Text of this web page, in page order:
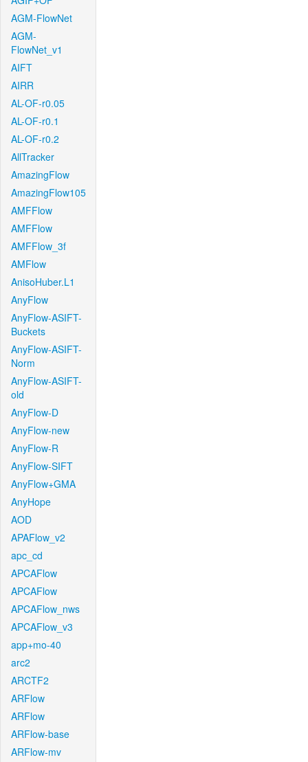
AGM-FlowNet
AGM-
FlowNet_v1
AIFT
AIRR
AL-OF-r0.05
AL-OF-r0.1
AL-OF-r0.2
AllTracker
AmazingFlow
AmazingFlow105
AMFFlow
AMFFlow
AMFFlow_3f
AMFlow
AnisoHuber.L1
AnyFlow
AnyFlow-ASIFT-
Buckets
AnyFlow-ASIFT-
Norm
AnyFlow-ASIFT-
old
AnyFlow-D
AnyFlow-new
AnyFlow-R
AnyFlow-SIFT
AnyFlow+GMA
AnyHope
AOD
APAFlow_v2
apc_cd
APCAFlow
APCAFlow
APCAFlow_nws
APCAFlow_v3
app+mo-40
arc2
ARCTF2
ARFlow
ARFlow
ARFlow-base
ARFlow-mv